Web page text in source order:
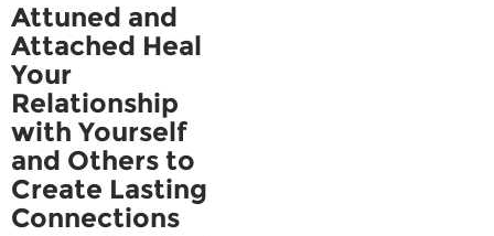
Attuned and
Attached Heal
Your
Relationship
with Yourself
and Others to
Create Lasting
Connections